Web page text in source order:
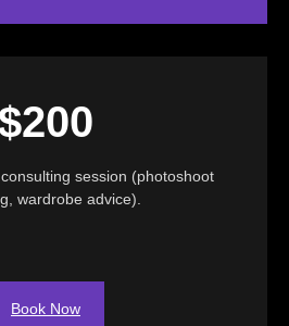
session (photoshoot
wardrobe advice).
Book Now